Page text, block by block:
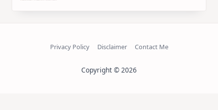
Privacy Policy Disclaimer Contact Me
Copyright © 2026